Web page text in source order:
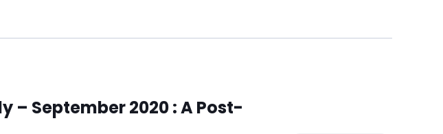
– September 2020 : A Post-